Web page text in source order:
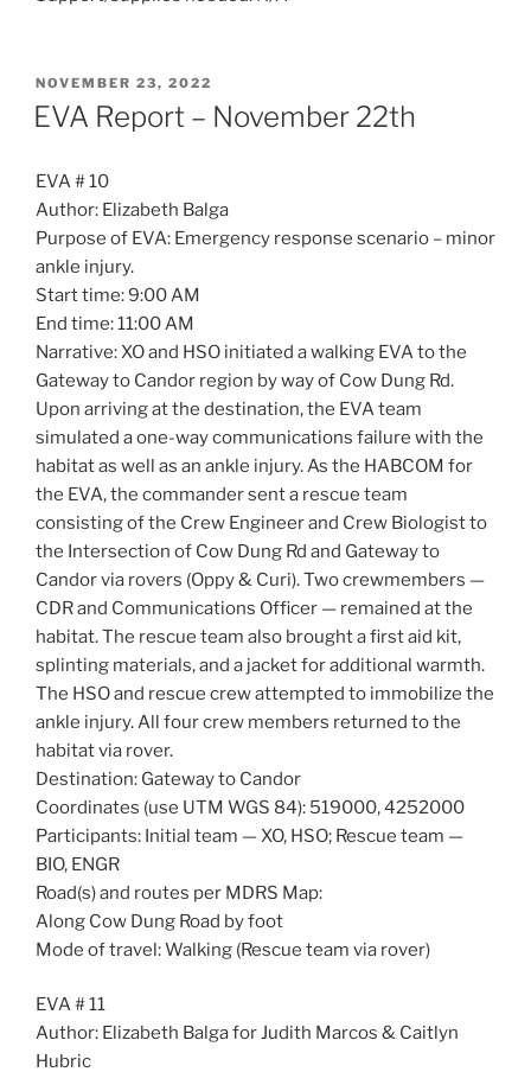
POSTED
ON
NOVEMBER 23, 2022
EVA Report – November 22th
EVA # 10
Author: Elizabeth Balga
Purpose of EVA: Emergency response scenario – minor
ankle injury.
Start time: 9:00 AM
End time: 11:00 AM
Narrative: XO and HSO initiated a walking EVA to the
Gateway to Candor region by way of Cow Dung Rd.
Upon arriving at the destination, the EVA team
simulated a one-way communications failure with the
habitat as well as an ankle injury. As the HABCOM for
the EVA, the commander sent a rescue team
consisting of the Crew Engineer and Crew Biologist to
the Intersection of Cow Dung Rd and Gateway to
Candor via rovers (Oppy & Curi). Two crewmembers —
CDR and Communications Officer — remained at the
habitat. The rescue team also brought a first aid kit,
splinting materials, and a jacket for additional warmth.
The HSO and rescue crew attempted to immobilize the
ankle injury. All four crew members returned to the
habitat via rover.
Destination: Gateway to Candor
Coordinates (use UTM WGS 84): 519000, 4252000
Participants: Initial team — XO, HSO; Rescue team —
BIO, ENGR
Road(s) and routes per MDRS Map:
Along Cow Dung Road by foot
Mode of travel: Walking (Rescue team via rover)
EVA # 11
Author: Elizabeth Balga for Judith Marcos & Caitlyn
Hubric